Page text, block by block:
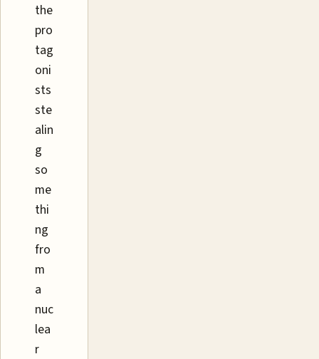
the
pro
tag
oni
sts
ste
alin
g
so
me
thi
ng
fro
m
a
nuc
lea
r